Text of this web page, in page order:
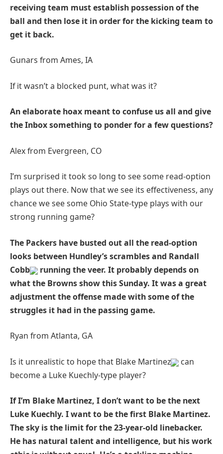
receiving team must establish possession of the
ball and then lose it in order for the kicking team to
get it back.
Gunars from Ames, IA
If it wasn’t a blocked punt, what was it?
An elaborate hoax meant to confuse us all and give
the Inbox something to ponder for a few questions?
Alex from Evergreen, CO
I’m surprised it took so long to see some read-option
plays out there. Now that we see its effectiveness, any
chance we see some Ohio State-type plays with our
strong running game?
The Packers have busted out all the read-option
looks between Hundley’s scrambles and Randall
Cobb
running the veer. It probably depends on
what the Browns show this Sunday. It was a great
adjustment the offense made with some of the
struggles it had in the passing game.
Ryan from Atlanta, GA
Is it unrealistic to hope that Blake Martinez
can
become a Luke Kuechly-type player?
If I’m Blake Martinez, I don’t want to be the next
Luke Kuechly. I want to be the first Blake Martinez.
The sky is the limit for the 23-year-old linebacker.
He has natural talent and intelligence, but his work